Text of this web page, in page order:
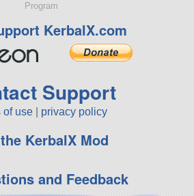
Program
KerbalX.com
Support
of use privacy policy
KerbalX Mod
and Feedback